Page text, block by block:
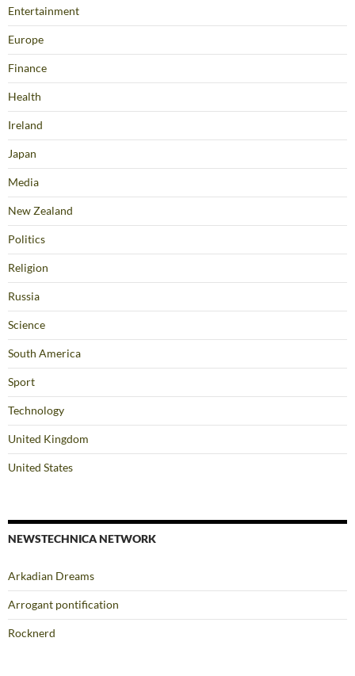
Entertainment
Europe
Finance
Health
Ireland
Japan
Media
New Zealand
Politics
Religion
Russia
Science
South America
Sport
Technology
United Kingdom
United States
NEWSTECHNICA NETWORK
Arkadian Dreams
Arrogant pontification
Rocknerd